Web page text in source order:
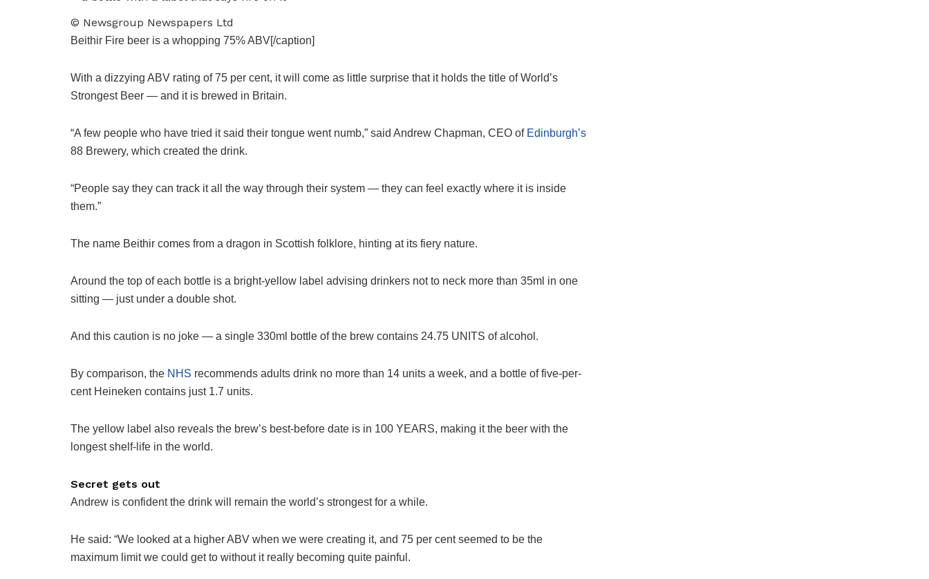
© Newsgroup Newspapers Ltd
Beithir Fire beer is a whopping 75% ABV[/caption]
With a dizzying ABV rating of 75 per cent, it will come as little surprise that it holds the title of World’s
Strongest Beer — and it is brewed in Britain.
“A few people who have tried it said their tongue went numb,” said Andrew Chapman, CEO of Edinburgh’s
88 ­Brewery, which created the drink.
“People say they can track it all the way through their system — they can feel exactly where it is inside
them.”
The name Beithir comes from a dragon in Scottish folklore, hinting at its fiery nature.
Around the top of each bottle is a bright-yellow label advising drinkers not to neck more than 35ml in one
sitting — just under a double shot.
And this caution is no joke — a ­single 330ml bottle of the brew contains 24.75 UNITS of alcohol.
By comparison, the NHS recommends adults drink no more than 14 units a week, and a bottle of five-per-
cent ­Heineken contains just 1.7 units.
The yellow label also reveals the brew’s best-before date is in 100 YEARS, making it the beer with the
longest shelf-life in the world.
Secret gets out
Andrew is confident the drink will remain the world’s strongest for a while.
He said: “We looked at a higher ABV when we were creating it, and 75 per cent seemed to be the
maximum limit we could get to without it really becoming quite painful.